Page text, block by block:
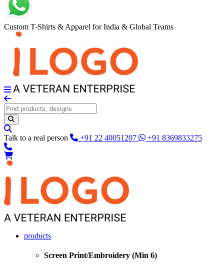
Custom T-Shirts & Apparel for India & Global Teams
Talk to a real person +91 22 40051207 +91 8369833275
products
Screen Print/Embroidery (Min 6)